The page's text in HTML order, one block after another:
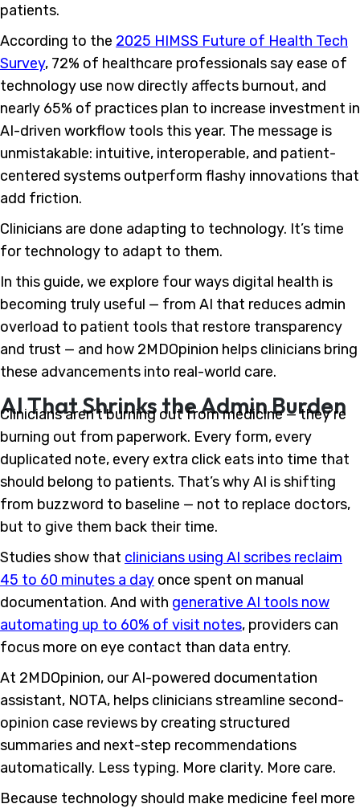
patients.
According to the 2025 HIMSS Future of Health Tech
Survey, 72% of healthcare professionals say ease of
technology use now directly affects burnout, and
nearly 65% of practices plan to increase investment in
AI-driven workflow tools this year. The message is
unmistakable: intuitive, interoperable, and patient-
centered systems outperform flashy innovations that
add friction.
Clinicians are done adapting to technology. It’s time
for technology to adapt to them.
In this guide, we explore four ways digital health is
becoming truly useful — from AI that reduces admin
overload to patient tools that restore transparency
and trust — and how 2MDOpinion helps clinicians bring
these advancements into real-world care.
AI That Shrinks the Admin Burden
Clinicians aren’t burning out from medicine — they’re
burning out from paperwork. Every form, every
duplicated note, every extra click eats into time that
should belong to patients. That’s why AI is shifting
from buzzword to baseline — not to replace doctors,
but to give them back their time.
Studies show that clinicians using AI scribes reclaim
45 to 60 minutes a day once spent on manual
documentation. And with generative AI tools now
automating up to 60% of visit notes, providers can
focus more on eye contact than data entry.
At 2MDOpinion, our AI-powered documentation
assistant, NOTA, helps clinicians streamline second-
opinion case reviews by creating structured
summaries and next-step recommendations
automatically. Less typing. More clarity. More care.
Because technology should make medicine feel more